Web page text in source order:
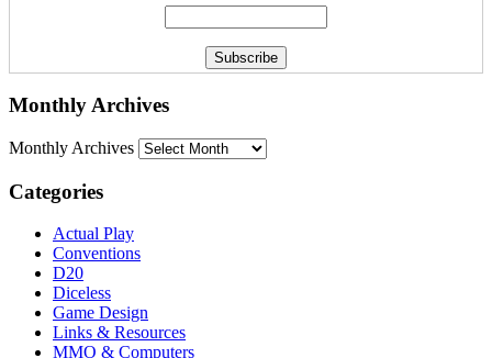
Monthly Archives
Monthly Archives
Categories
Actual Play
Conventions
D20
Diceless
Game Design
Links & Resources
MMO & Computers